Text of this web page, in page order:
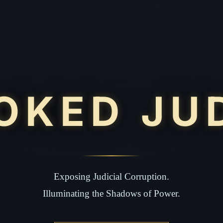
Exposing Judicial Corruption.
Illuminating the Shadows of Power.